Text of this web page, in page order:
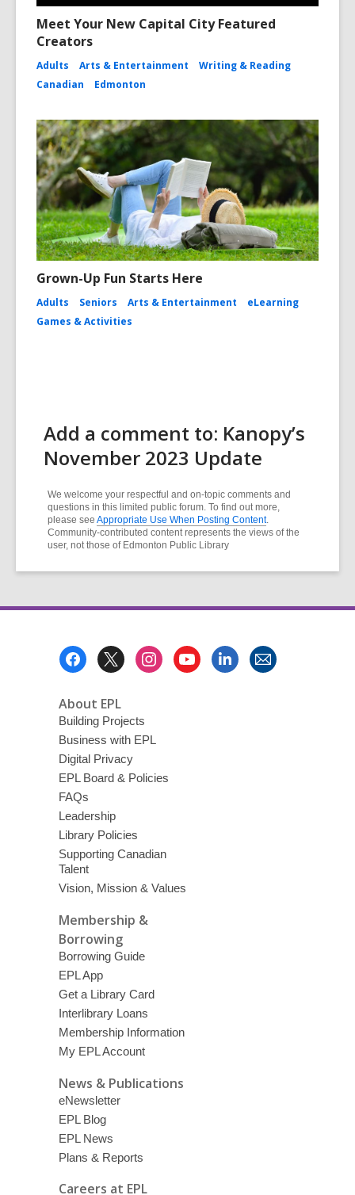
Meet Your New Capital City Featured
Creators
Adults Arts & Entertainment
Writing & Reading
Canadian
Edmonton
Grown-Up Fun Starts Here
Adults Seniors Arts & Entertainment
eLearning
Games & Activities
Add a comment to: Kanopy’s
November 2023 Update
We welcome your respectful and on-topic comments and
questions in this limited public forum. To find out more,
please see Appropriate Use When Posting Content.
Community-contributed content represents the views of the
user, not those of Edmonton Public Library
About EPL
Building Projects
Business with EPL
Digital Privacy
EPL Board & Policies
FAQs
Leadership
Library Policies
Supporting Canadian
Talent
Vision, Mission & Values
Membership &
Borrowing
Borrowing Guide
EPL App
Get a Library Card
Interlibrary Loans
Membership Information
My EPL Account
News & Publications
eNewsletter
EPL Blog
EPL News
Plans & Reports
Careers at EPL